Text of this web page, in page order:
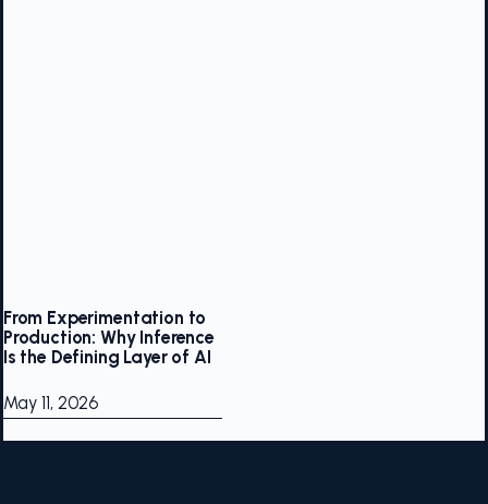
From Experimentation to
Production: Why Inference
Is the Defining Layer of AI
May 11, 2026